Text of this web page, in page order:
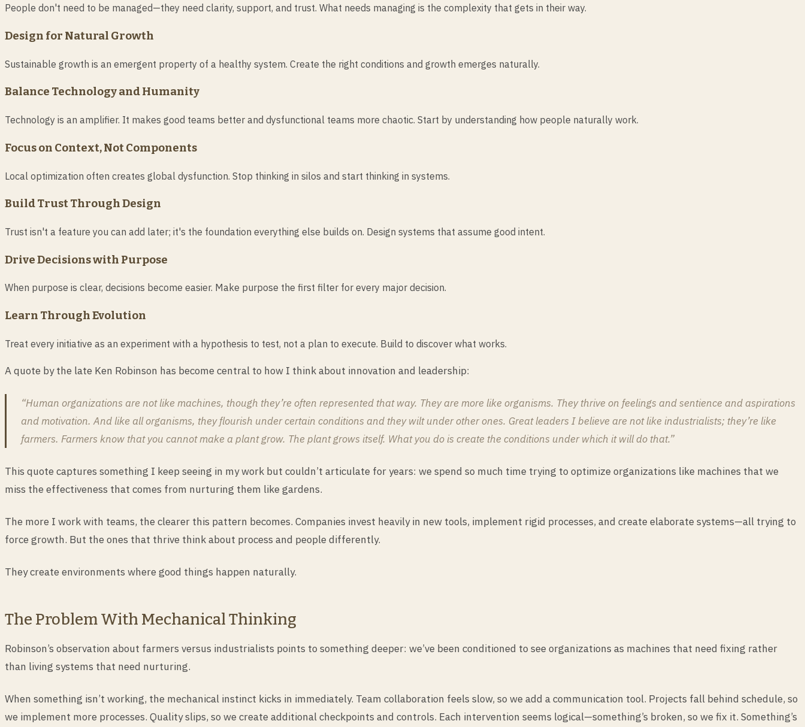
People don't need to be managed—they need clarity, support, and trust. What needs managing is the complexity that gets in their way.
Design for Natural Growth
Sustainable growth is an emergent property of a healthy system. Create the right conditions and growth emerges naturally.
Balance Technology and Humanity
Technology is an amplifier. It makes good teams better and dysfunctional teams more chaotic. Start by understanding how people naturally work.
Focus on Context, Not Components
Local optimization often creates global dysfunction. Stop thinking in silos and start thinking in systems.
Build Trust Through Design
Trust isn't a feature you can add later; it's the foundation everything else builds on. Design systems that assume good intent.
Drive Decisions with Purpose
When purpose is clear, decisions become easier. Make purpose the first filter for every major decision.
Learn Through Evolution
Treat every initiative as an experiment with a hypothesis to test, not a plan to execute. Build to discover what works.
A quote by the late Ken Robinson has become central to how I think about innovation and leadership:
“Human organizations are not like machines, though they’re often represented that way. They are more like organisms. They thrive on feelings and sentience and aspirations
and motivation. And like all organisms, they flourish under certain conditions and they wilt under other ones. Great leaders I believe are not like industrialists; they’re like
farmers. Farmers know that you cannot make a plant grow. The plant grows itself. What you do is create the conditions under which it will do that.”
This quote captures something I keep seeing in my work but couldn’t articulate for years: we spend so much time trying to optimize organizations like machines that we
miss the effectiveness that comes from nurturing them like gardens.
The more I work with teams, the clearer this pattern becomes. Companies invest heavily in new tools, implement rigid processes, and create elaborate systems—all trying to
force growth. But the ones that thrive think about process and people differently.
They create environments where good things happen naturally.
The Problem With Mechanical Thinking
Robinson’s observation about farmers versus industrialists points to something deeper: we’ve been conditioned to see organizations as machines that need fixing rather
than living systems that need nurturing.
When something isn’t working, the mechanical instinct kicks in immediately. Team collaboration feels slow, so we add a communication tool. Projects fall behind schedule, so
we implement more processes. Quality slips, so we create additional checkpoints and controls. Each intervention seems logical—something’s broken, so we fix it. Something’s